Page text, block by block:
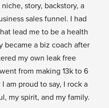
story, backstory, a
sales funnel. I had
lead me to be a health
became a biz coach after
my own leak free
from making 13k to 6
am proud to say, I rock a
my spirit, and my family.